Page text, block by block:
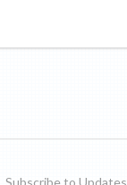
Subscribe to Updates